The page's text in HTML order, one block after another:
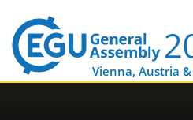
Vienna, Austria